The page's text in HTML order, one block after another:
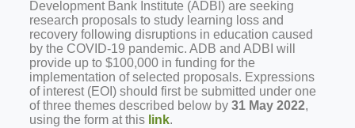
Development Bank Institute (ADBI) are seeking
research proposals to study learning loss and
recovery following disruptions in education caused
by the COVID-19 pandemic. ADB and ADBI will
provide up to $100,000 in funding for the
implementation of selected proposals. Expressions
of interest (EOI) should first be submitted under one
of three themes described below by 31 May 2022,
using the form at this link.